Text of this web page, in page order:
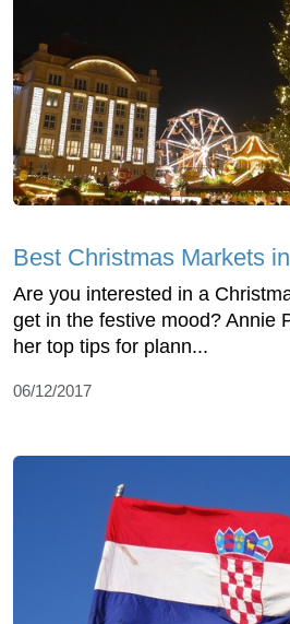
Best Christmas Markets
Are you interested in a
get in the festive mood? Annie
her top tips for plann...
06/12/2017